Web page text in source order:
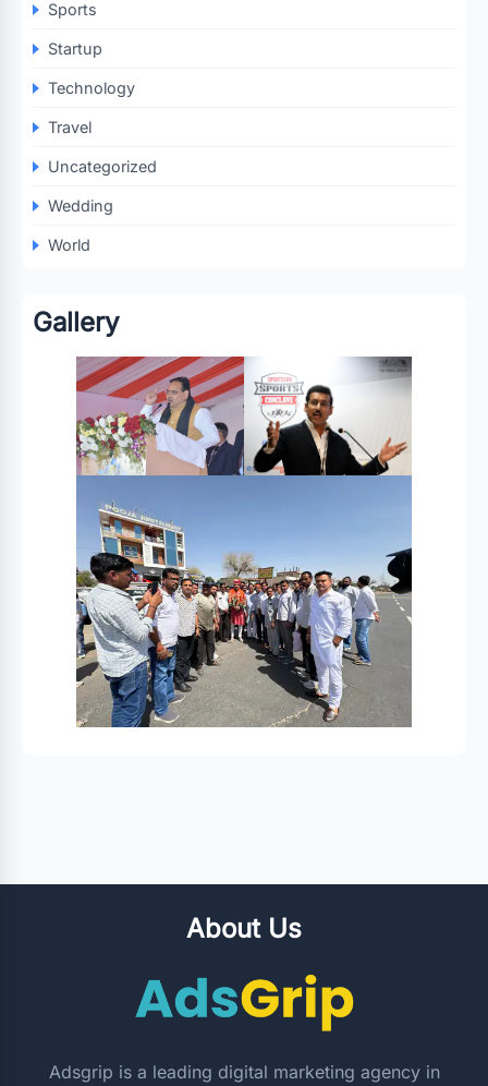
Sports
Startup
Technology
Travel
Uncategorized
Wedding
World
Gallery
About Us
Adsgrip is a leading digital marketing agency in